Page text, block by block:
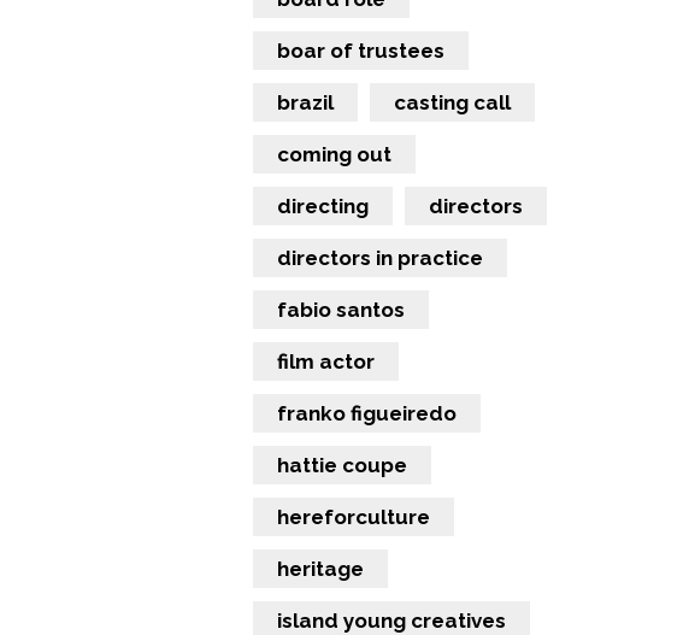
boar of trustees
brazil casting call
coming out
directing directors
directors in practice
fabio santos
film actor
franko figueiredo
hattie coupe
hereforculture
heritage
island young creatives